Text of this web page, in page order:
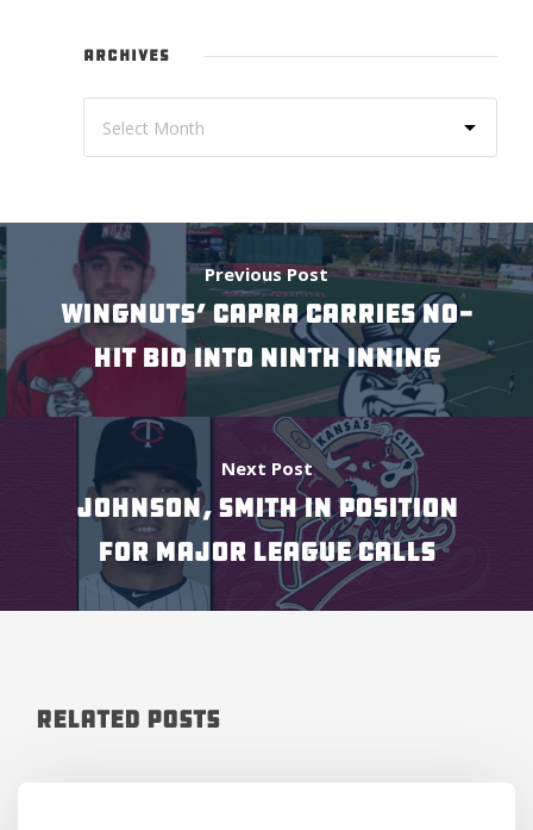
ARCHIVES
Previous Post
WINGNUTS’ CAPRA CARRIES NO-
HIT BID INTO NINTH INNING
Next Post
JOHNSON, SMITH IN POSITION
FOR MAJOR LEAGUE CALLS
Related Posts